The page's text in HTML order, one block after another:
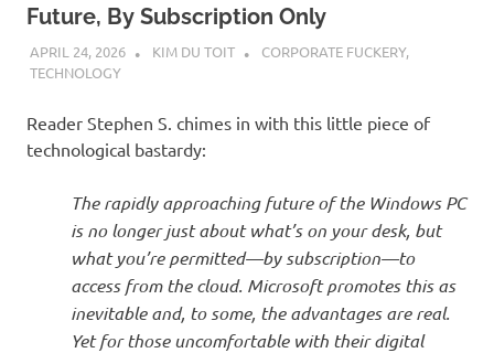
Future, By Subscription Only
APRIL 24, 2026 KIM DU TOIT CORPORATE FUCKERY,
TECHNOLOGY
Reader Stephen S. chimes in with this little piece of
technological bastardy:
The rapidly approaching future of the Windows PC
is no longer just about what’s on your desk, but
what you’re permitted—by subscription—to
access from the cloud. Microsoft promotes this as
inevitable and, to some, the advantages are real.
Yet for those uncomfortable with their digital